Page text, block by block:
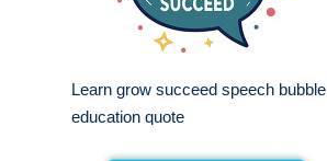
Learn grow succeed speech bubble
education quote